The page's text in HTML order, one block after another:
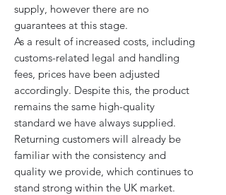
supply, however there are no
guarantees at this stage.
As a result of increased costs, including
customs-related legal and handling
fees, prices have been adjusted
accordingly. Despite this, the product
remains the same high-quality
standard we have always supplied.
Returning customers will already be
familiar with the consistency and
quality we provide, which continues to
stand strong within the UK market.